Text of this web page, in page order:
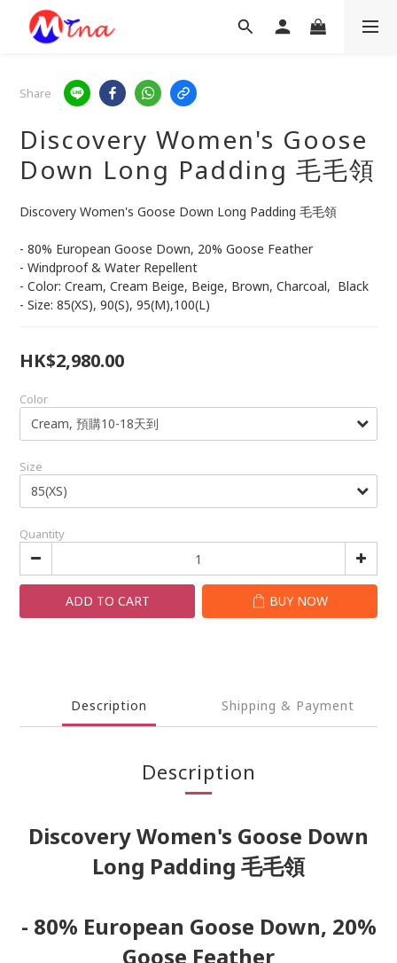
Share
Discovery Women's Goose
Down Long Padding 毛毛領
Discovery Women's Goose Down Long Padding 毛毛領
- 80% European Goose Down, 20% Goose Feather
- Windproof & Water Repellent
- Color: Cream, Cream Beige, Beige, Brown, Charcoal,  Black
- Size: 85(XS), 90(S), 95(M),100(L)
HK$2,980.00
Color
Size
Quantity
ADD TO CART BUY NOW
Description Shipping & Payment
Description
Discovery Women's Goose Down
Long Padding 毛毛領
- 80% European Goose Down, 20%
Goose Feather